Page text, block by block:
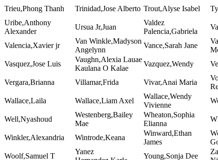
Trieu,Phong Thanh
Trinidad,Jose Alberto Trout,Alyse Isabel
Uribe,Anthony
Alexander
Ursua Jr,Juan
Valdez
Palencia,Gabriela
Valencia,Xavier jr
Van Winkle,Madyson
Angelynn
Vance,Sarah Jane
Vasquez,Jose Luis
Vaughn,Alexia Lauae
Kaulana O Kalae
Vazquez,Wendy
Vergara,Brianna Villamar,Frida Vivar,Anai Maria
Wallace,Laila
Wallace,Liam Axel
Wallace,Wendy
Vivienne
Well,Nyashoud
Westenberg,Bailey
Mae
Wheaton,Sophia
Elianna
Winkler,Alexandria Wintrode,Keana
Winward,Ethan
James
Woolf,Samuel T
Yanez
Young,Sonja Dee